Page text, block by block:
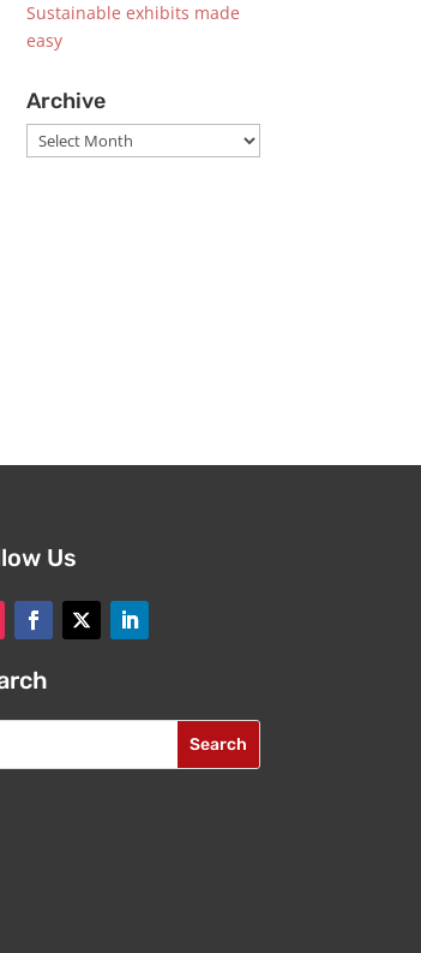
Sustainable exhibits made
easy
Archive
Archive
Us